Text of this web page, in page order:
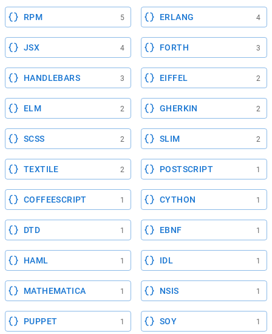
RPM 5 ERLANG 4
JSX 4 FORTH 3
HANDLEBARS 3 EIFFEL 2
ELM 2 GHERKIN 2
SCSS 2 SLIM 2
TEXTILE 2 POSTSCRIPT 1
COFFEESCRIPT 1 CYTHON 1
DTD 1 EBNF 1
HAML 1 IDL 1
MATHEMATICA 1 NSIS 1
PUPPET 1 SOY 1